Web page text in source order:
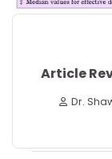
Article
Dr.